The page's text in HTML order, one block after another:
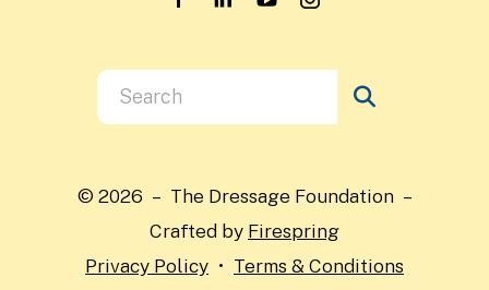
Use
the
and
down
arrows
© 2026 – The Dressage Foundation –
Crafted by Firespring
Privacy Policy
Terms & Conditions